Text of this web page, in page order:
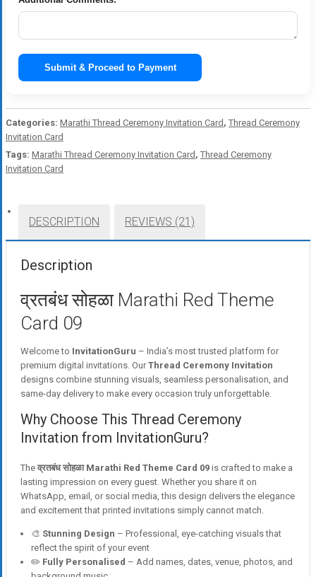
Submit & Proceed to Payment
Categories: Marathi Thread Ceremony Invitation Card , Thread Ceremony
Invitation Card
Tags: Marathi Thread Ceremony Invitation Card , Thread Ceremony
Invitation Card
DESCRIPTION REVIEWS (21)
Description
व्रतबंध सोहळा Marathi Red Theme
Card 09
Welcome to InvitationGuru – India’s most trusted platform for
premium digital invitations. OurThread Ceremony Invitation
designs combine stunning visuals, seamless personalisation, and
same-day delivery to make every occasion truly unforgettable.
Why Choose This Thread Ceremony
Invitation from InvitationGuru?
The व्रतबंध सोहळा Marathi Red Theme Card 09 is crafted to make a
lasting impression on every guest. Whether you share it on
WhatsApp, email, or social media, this design delivers the elegance
and excitement that printed invitations simply cannot match.
🎨 Stunning Design – Professional, eye-catching visuals that
reflect the spirit of your event
✏️ Fully Personalised – Add names, dates, venue, photos, and